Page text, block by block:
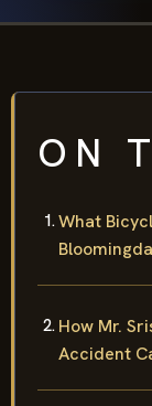
ON
What
How Mr.
Accident